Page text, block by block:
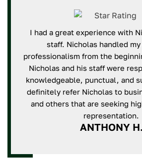
I had a great experience with
staff. Nicholas handled
professionalism from the
Nicholas and his staff were
knowledgeable, punctual, and
definitely refer Nicholas to
and others that are seeking
representation.
ANTHONY H.